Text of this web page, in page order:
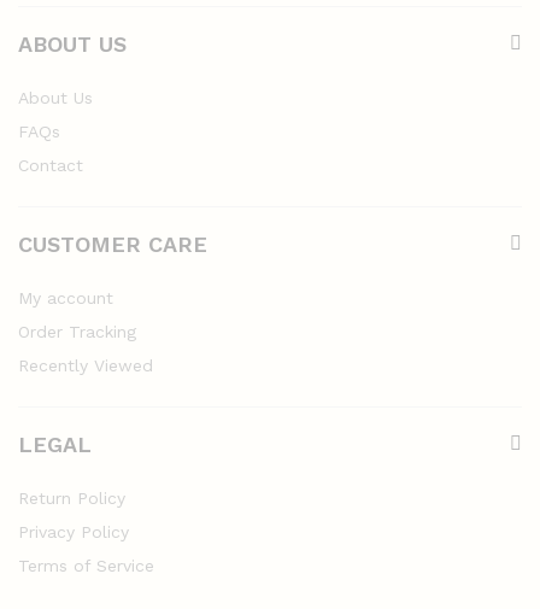
ABOUT US
About Us
FAQs
Contact
CUSTOMER CARE
My account
Order Tracking
Recently Viewed
LEGAL
Return Policy
Privacy Policy
Terms of Service